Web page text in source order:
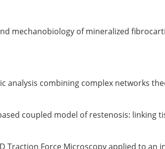
mechanobiology of mineralized
analysis combining complex networks
coupled model of restenosis: linking
Traction Force Microscopy applied to an